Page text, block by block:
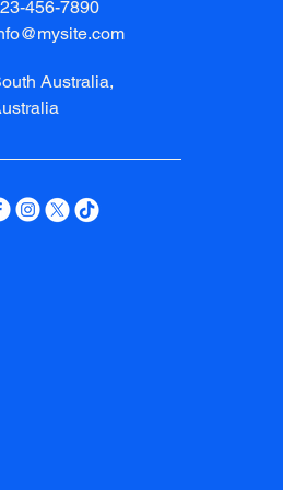
456-7890
Australia,